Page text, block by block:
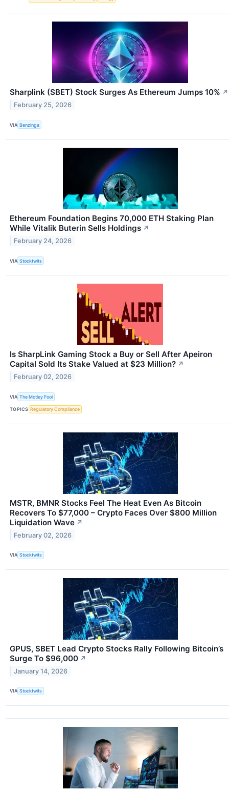
Sharplink (SBET) Stock Surges As Ethereum Jumps 10% ↗
February 25, 2026
VIA Benzinga
Ethereum Foundation Begins 70,000 ETH Staking Plan
While Vitalik Buterin Sells Holdings ↗
February 24, 2026
VIA Stocktwits
Is SharpLink Gaming Stock a Buy or Sell After Apeiron
Capital Sold Its Stake Valued at $23 Million? ↗
February 02, 2026
VIA The Motley Fool
TOPICS Regulatory Compliance
MSTR, BMNR Stocks Feel The Heat Even As Bitcoin
Recovers To $77,000 – Crypto Faces Over $800 Million
Liquidation Wave ↗
February 02, 2026
VIA Stocktwits
GPUS, SBET Lead Crypto Stocks Rally Following Bitcoin’s
Surge To $96,000 ↗
January 14, 2026
VIA Stocktwits